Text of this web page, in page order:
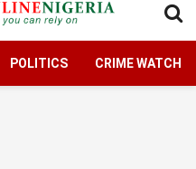
POLITICS CRIME WATCH